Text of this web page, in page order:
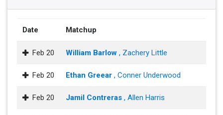
Date Matchup
Feb 20 William Barlow , Zachery Little
Feb 20 Ethan Greear , Conner Underwood
Feb 20 Jamil Contreras , Allen Harris